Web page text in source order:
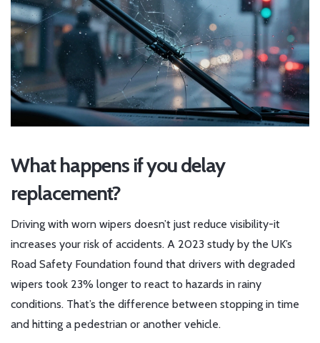
What happens if you delay
replacement?
Driving with worn wipers doesn’t just reduce visibility-it
increases your risk of accidents. A 2023 study by the UK’s
Road Safety Foundation found that drivers with degraded
wipers took 23% longer to react to hazards in rainy
conditions. That’s the difference between stopping in time
and hitting a pedestrian or another vehicle.